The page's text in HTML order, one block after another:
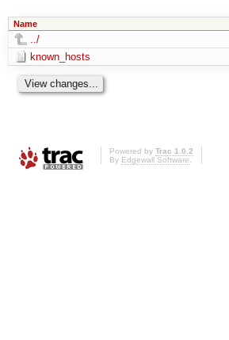
Name
../
known_hosts
Powered by Trac 1.0.2
By Edgewall Software.